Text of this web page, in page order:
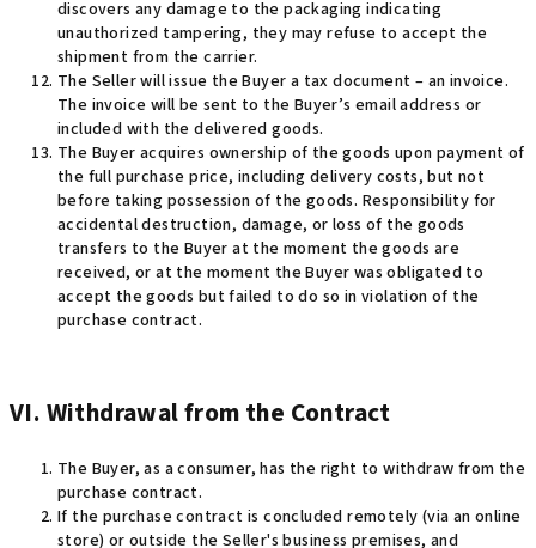
discovers any damage to the packaging indicating
unauthorized tampering, they may refuse to accept the
shipment from the carrier.
The Seller will issue the Buyer a tax document – an invoice.
The invoice will be sent to the Buyer’s email address or
included with the delivered goods.
The Buyer acquires ownership of the goods upon payment of
the full purchase price, including delivery costs, but not
before taking possession of the goods. Responsibility for
accidental destruction, damage, or loss of the goods
transfers to the Buyer at the moment the goods are
received, or at the moment the Buyer was obligated to
accept the goods but failed to do so in violation of the
purchase contract.
VI. Withdrawal from the Contract
The Buyer, as a consumer, has the right to withdraw from the
purchase contract.
If the purchase contract is concluded remotely (via an online
store) or outside the Seller's business premises, and